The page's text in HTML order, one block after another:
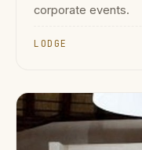
corporate events.
LODGE